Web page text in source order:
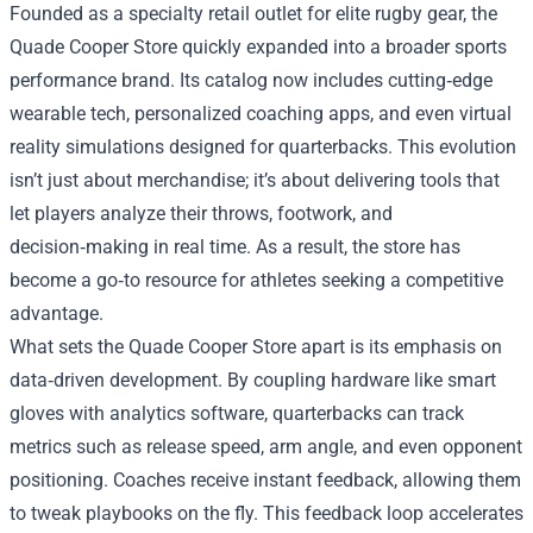
Founded as a specialty retail outlet for elite rugby gear, the
Quade Cooper Store quickly expanded into a broader sports
performance brand. Its catalog now includes cutting‑edge
wearable tech, personalized coaching apps, and even virtual
reality simulations designed for quarterbacks. This evolution
isn’t just about merchandise; it’s about delivering tools that
let players analyze their throws, footwork, and
decision‑making in real time. As a result, the store has
become a go‑to resource for athletes seeking a competitive
advantage.
What sets the Quade Cooper Store apart is its emphasis on
data‑driven development. By coupling hardware like smart
gloves with analytics software, quarterbacks can track
metrics such as release speed, arm angle, and even opponent
positioning. Coaches receive instant feedback, allowing them
to tweak playbooks on the fly. This feedback loop accelerates